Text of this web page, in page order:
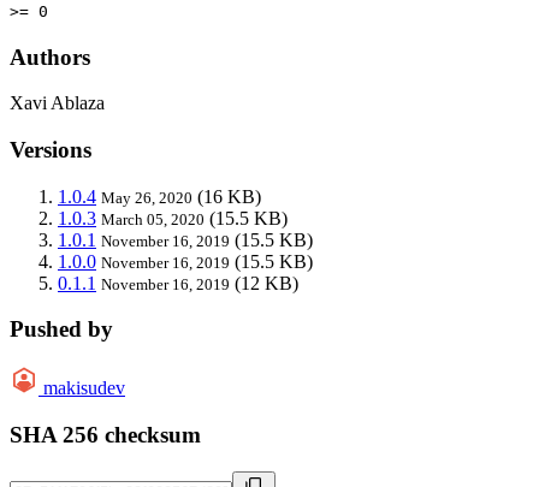
>= 0
Authors
Xavi Ablaza
Versions
1.0.4 May 26, 2020 (16 KB)
1.0.3 March 05, 2020 (15.5 KB)
1.0.1 November 16, 2019 (15.5 KB)
1.0.0 November 16, 2019 (15.5 KB)
0.1.1 November 16, 2019 (12 KB)
Pushed by
makisudev
SHA 256 checksum